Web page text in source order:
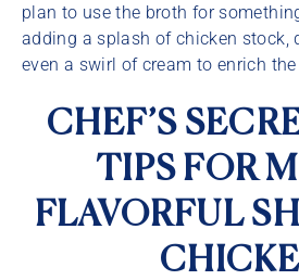
plan to use the broth for
adding a splash of chicken stock,
even a swirl of cream to enrich the
CHEF’S
TIPS FOR
FLAVORFUL